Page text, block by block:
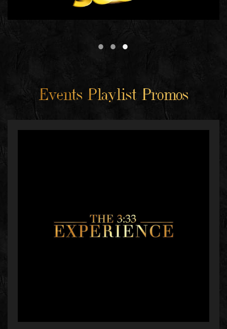
Events Playlist Promos